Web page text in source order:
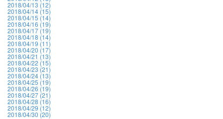
2018/04/13 (12)
2018/04/14 (15)
2018/04/15 (14)
2018/04/16 (19)
2018/04/17 (19)
2018/04/18 (14)
2018/04/19 (11)
2018/04/20 (17)
2018/04/21 (13)
2018/04/22 (15)
2018/04/23 (21)
2018/04/24 (13)
2018/04/25 (19)
2018/04/26 (19)
2018/04/27 (21)
2018/04/28 (16)
2018/04/29 (12)
2018/04/30 (20)